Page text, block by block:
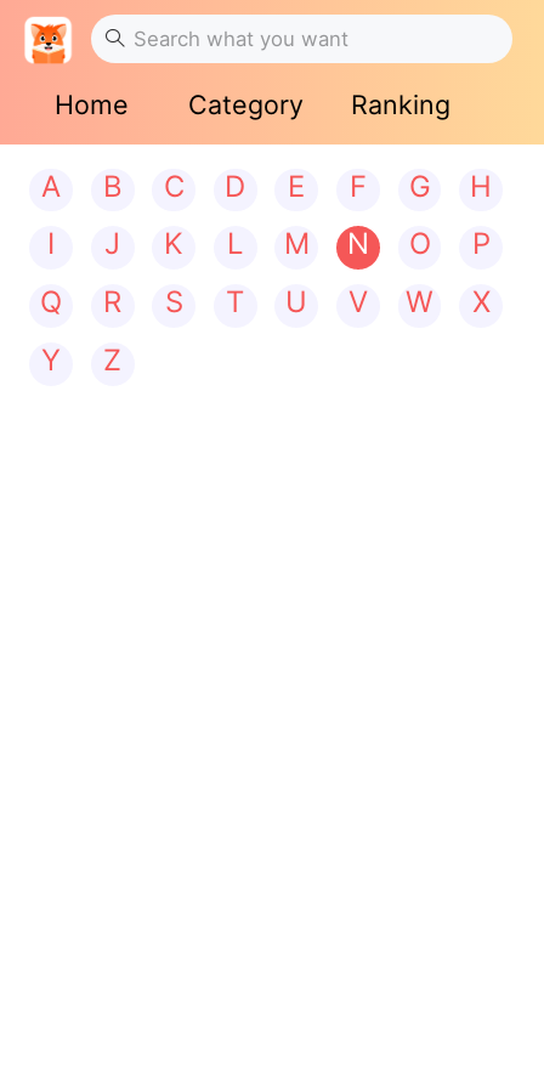
Home Category Ranking
A B C D E F G
H
I
J K L M N O
P
Q
R S T U V W
X
Y
Z